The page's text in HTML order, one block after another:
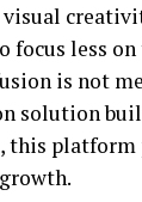
less
is not
solution